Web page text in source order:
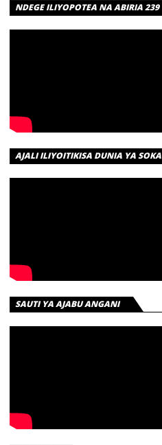
NDEGE ILIYOPOTEA NA ABIRIA 239
AJALI ILIYOITIKISA DUNIA YA SOKA
SAUTI YA AJABU ANGANI